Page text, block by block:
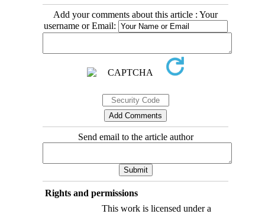
Add your comments about this article : Your
username or Email:
Send email to the article author
Rights and permissions
This work is licensed under a